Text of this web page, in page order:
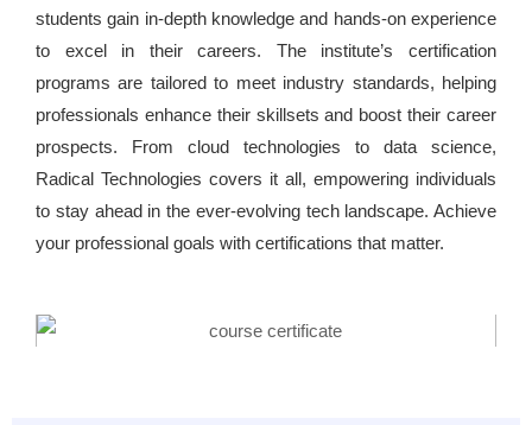
students gain in-depth knowledge and hands-on experience
to excel in their careers. The institute’s certification
programs are tailored to meet industry standards, helping
professionals enhance their skillsets and boost their career
prospects. From cloud technologies to data science,
Radical Technologies covers it all, empowering individuals
to stay ahead in the ever-evolving tech landscape. Achieve
your professional goals with certifications that matter.